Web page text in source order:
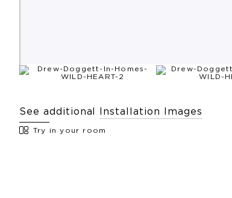
See additional Installation Images
Try in your room